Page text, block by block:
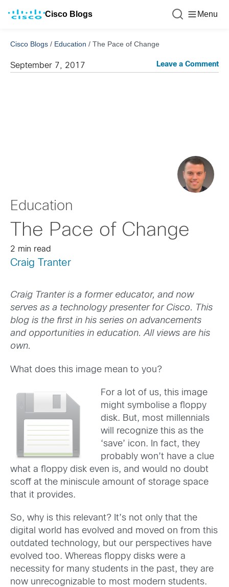
Cisco Blogs Menu
Cisco Blogs / Education / The Pace of Change
September 7, 2017 Leave a Comment
Education
The Pace of Change
2 min read
Craig Tranter
Craig Tranter is a former educator, and now
serves as a technology presenter for Cisco. This
blog is the first in his series on advancements
and opportunities in education. All views are his
own.
What does this image mean to you?
For a lot of us, this image
might symbolise a floppy
disk. But, most millennials
will recognize this as the
‘save’ icon. In fact, they
probably won’t have a clue
what a floppy disk even is, and would no doubt
scoff at the miniscule amount of storage space
that it provides.
So, why is this relevant? It’s not only that the
digital world has evolved and moved on from this
outdated technology, but our perspectives have
evolved too. Whereas floppy disks were a
necessity for many students in the past, they are
now unrecognizable to most modern students.